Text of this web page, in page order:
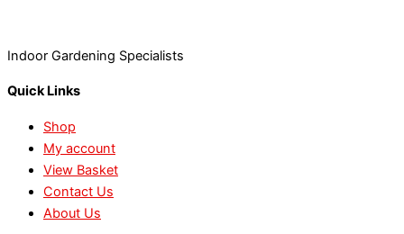
Indoor Gardening Specialists
Quick Links
Shop
My account
View Basket
Contact Us
About Us